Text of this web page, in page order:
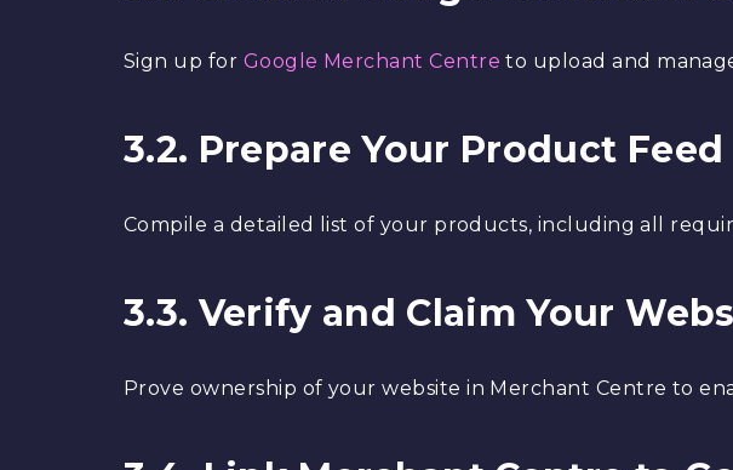
Sign up for Google Merchant Centre to upload and
3.2. Prepare Your Product Feed
Compile a detailed list of your products, including all
3.3. Verify and Claim Your
Prove ownership of your website in Merchant Centre to